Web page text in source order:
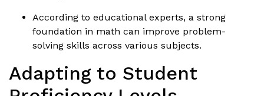
According to educational experts, a strong
foundation in math can improve problem-
solving skills across various subjects.
Adapting to Student